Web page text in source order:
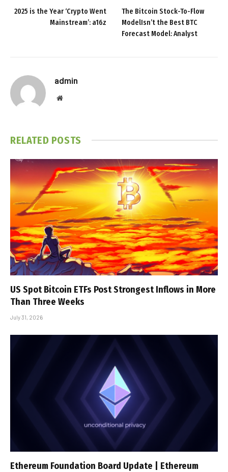
2025 is the Year ‘Crypto Went
Mainstream’: a16z
The Bitcoin Stock-To-Flow
ModelIsn’t the Best BTC
Forecast Model: Analyst
admin
Website
RELATED POSTS
US Spot Bitcoin ETFs Post Strongest Inflows in More
Than Three Weeks
July 31, 2026
Ethereum Foundation Board Update | Ethereum